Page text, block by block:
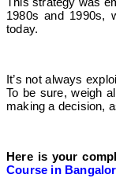
1980s and 1990s,
today.
It’s not always
To be sure, weigh
making a decision,
Here is your
Course in